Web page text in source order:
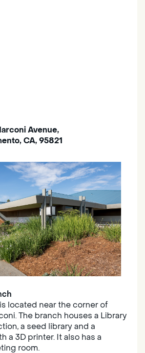
Avenue,
CA, 95821
located near the corner of
The branch houses a Library
a seed library and a
a 3D printer. It also has a
room.